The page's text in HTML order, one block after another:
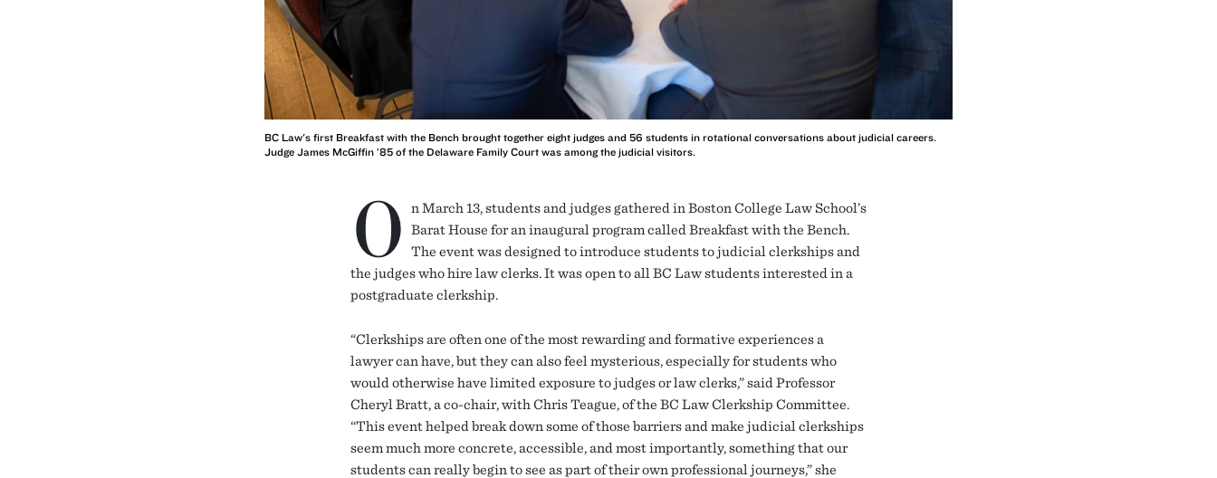
BC Law's first Breakfast with the Bench brought together eight judges and 56 students in rotational conversations about judicial careers.
Judge James McGiffin ’85 of the Delaware Family Court was among the judicial visitors.
O
n March 13, students and judges gathered in Boston College Law School’s
Barat House for an inaugural program called Breakfast with the Bench.
The event was designed to introduce students to judicial clerkships and
the judges who hire law clerks. It was open to all BC Law students interested in a
postgraduate clerkship.
“Clerkships are often one of the most rewarding and formative experiences a
lawyer can have, but they can also feel mysterious, especially for students who
would otherwise have limited exposure to judges or law clerks,” said Professor
Cheryl Bratt, a co-chair, with Chris Teague, of the BC Law Clerkship Committee.
“This event helped break down some of those barriers and make judicial clerkships
seem much more concrete, accessible, and most importantly, something that our
students can really begin to see as part of their own professional journeys,” she